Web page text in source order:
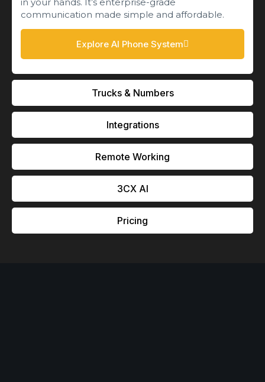
Trucks & Numbers
Integrations
Remote Working
3CX Al
Pricing
communication made simple and affordable.
Explore AI Phone System